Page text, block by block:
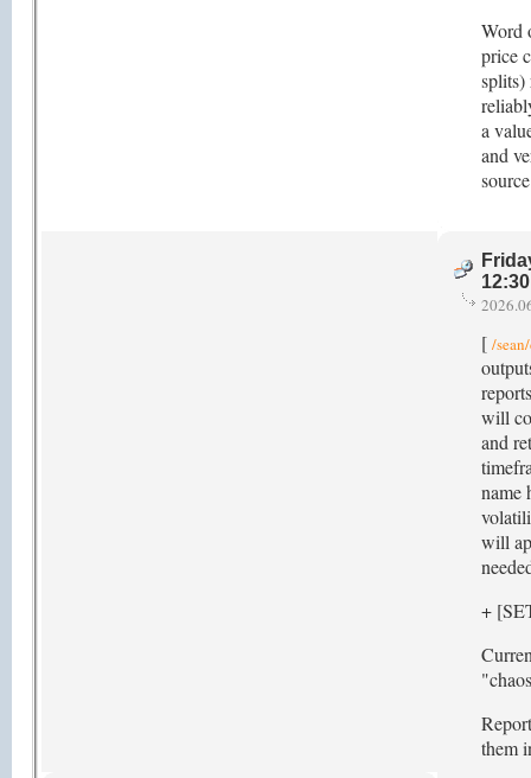
Word
price
splits)
a
and
[ /
will
and
name
will
+
them